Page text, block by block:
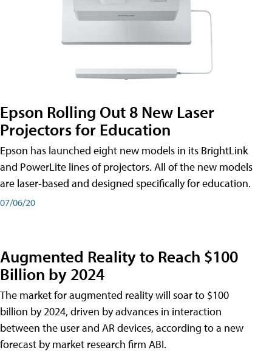
Epson Rolling Out 8 New Laser
Projectors for Education
Epson has launched eight new models in its BrightLink
and PowerLite lines of projectors. All of the new models
are laser-based and designed specifically for education.
07/06/20
Augmented Reality to Reach $100
Billion by 2024
The market for augmented reality will soar to $100
billion by 2024, driven by advances in interaction
between the user and AR devices, according to a new
forecast by market research firm ABI.